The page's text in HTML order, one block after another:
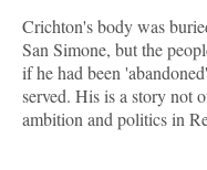
Crichton's body was
San Simone, but the
if he had been
served. His is a story not
ambition and politics in